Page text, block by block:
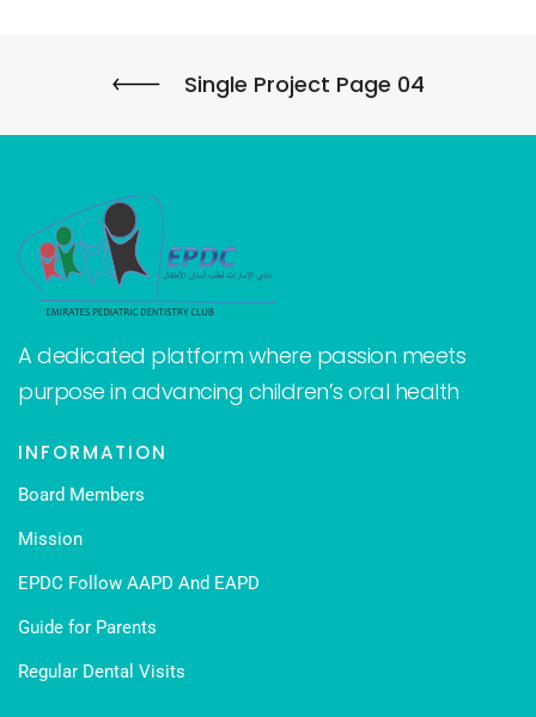
Single Project Page 04
A dedicated platform where passion meets
purpose in advancing children’s oral health
INFORMATION
Board Members
Mission
EPDC Follow AAPD And EAPD
Guide for Parents
Regular Dental Visits